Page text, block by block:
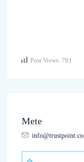
Post Views: 791
Mete